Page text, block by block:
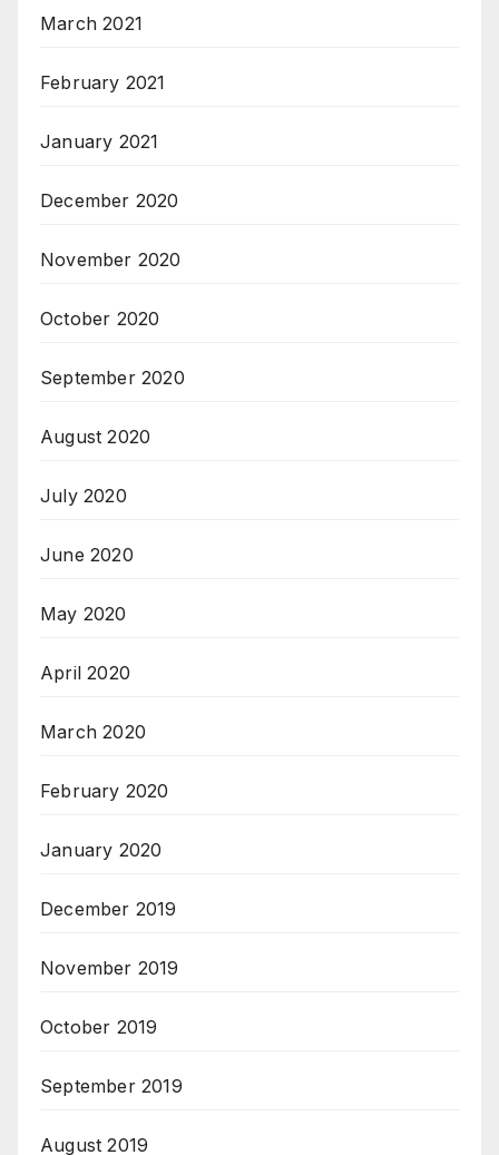
March 2021
February 2021
January 2021
December 2020
November 2020
October 2020
September 2020
August 2020
July 2020
June 2020
May 2020
April 2020
March 2020
February 2020
January 2020
December 2019
November 2019
October 2019
September 2019
August 2019